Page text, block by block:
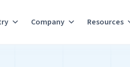
Company Resources